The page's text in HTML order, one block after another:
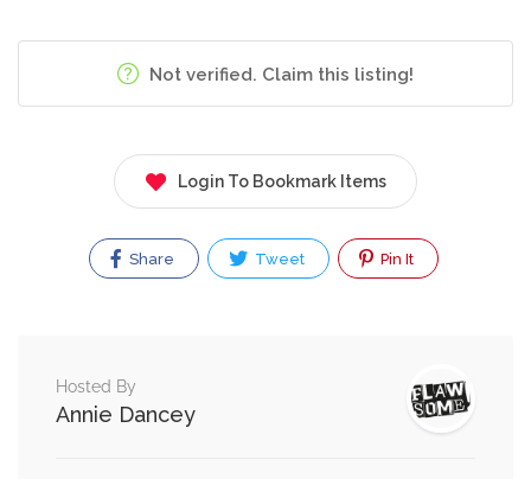
Not verified. Claim this listing!
Login To Bookmark Items
Share Tweet Pin It
Hosted By
Annie Dancey